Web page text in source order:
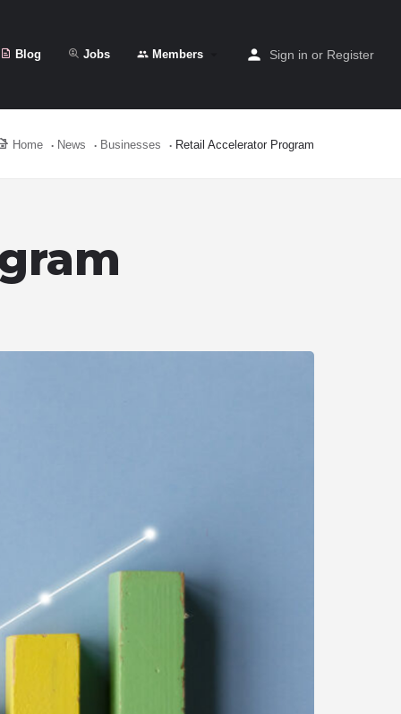
Blog Jobs Members Sign in or Register
Home News Businesses Retail Accelerator Program